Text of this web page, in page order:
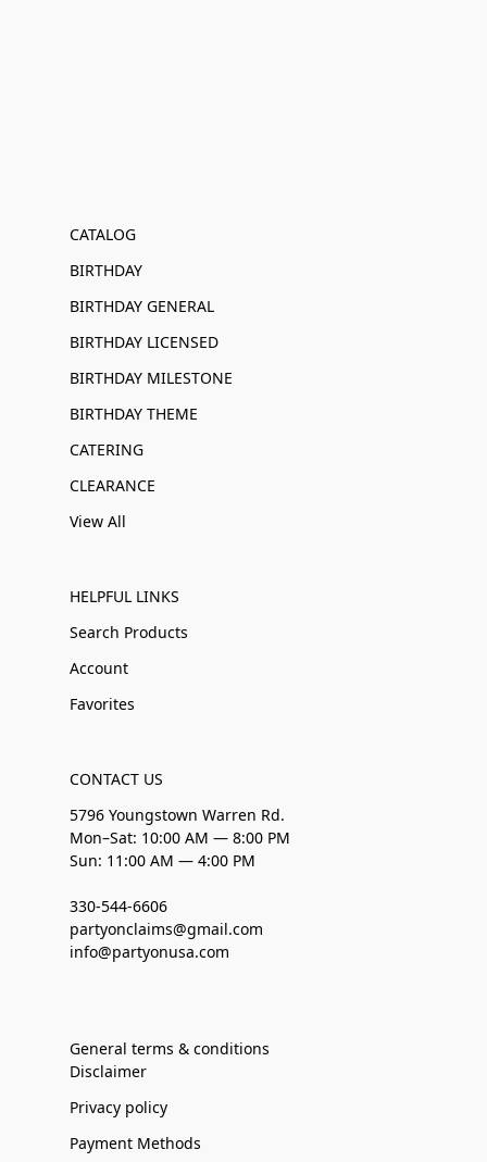
CATALOG
BIRTHDAY
BIRTHDAY GENERAL
BIRTHDAY LICENSED
BIRTHDAY MILESTONE
BIRTHDAY THEME
CATERING
CLEARANCE
View All
HELPFUL LINKS
Search Products
Account
Favorites
CONTACT US
5796 Youngstown Warren Rd.
Mon–Sat: 10:00 AM — 8:00 PM
Sun: 11:00 AM — 4:00 PM
330-544-6606
partyonclaims@gmail.com
info@partyonusa.com
General terms & conditions
Disclaimer
Privacy policy
Payment Methods